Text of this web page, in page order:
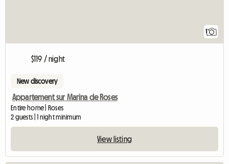
1
$119 / night
New discovery
Appartement sur Marina de Roses
Entire home | Roses
2 guests | 1 night minimum
View listing